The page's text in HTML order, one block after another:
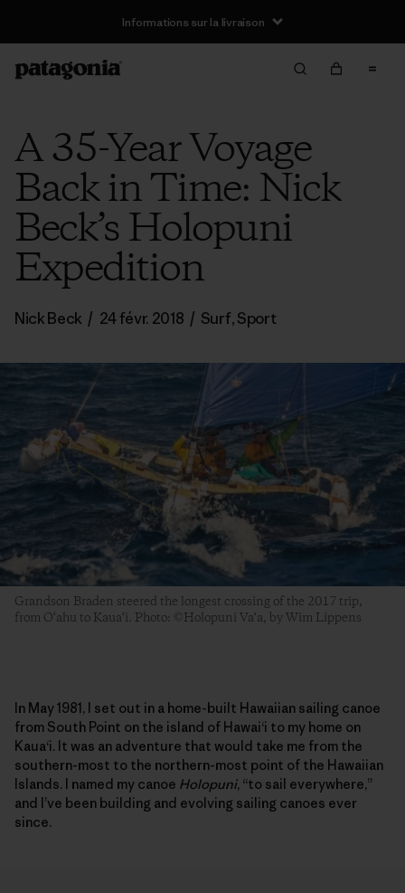
Informations sur la livraison
A 35-Year Voyage
Back in Time: Nick
Beck’s Holopuni
Expedition
Nick Beck / 24 févr. 2018 / Surf,Sport
Grandson Braden steered the longest crossing of the 2017 trip,
from O‘ahu to Kaua‘i. Photo: ©Holopuni Va‘a, by Wim Lippens
In May 1981, I set out in a home-built Hawaiian sailing canoe
from South Point on the island of Hawai‘i to my home on
Kaua‘i. It was an adventure that would take me from the
southern-most to the northern-most point of the Hawaiian
Islands. I named my canoe Holopuni, “to sail everywhere,”
and I’ve been building and evolving sailing canoes ever
since.